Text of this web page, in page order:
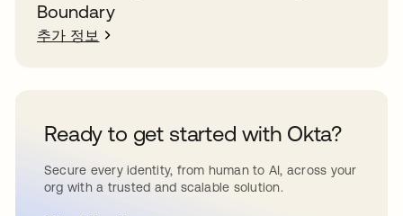
Boundary
추가 정보
Ready to get started with Okta?
Secure every identity, from human to AI, across your
org with a trusted and scalable solution.